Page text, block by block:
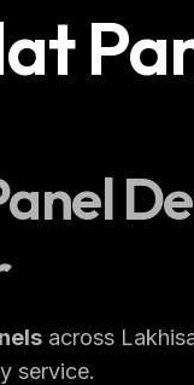
across
service.